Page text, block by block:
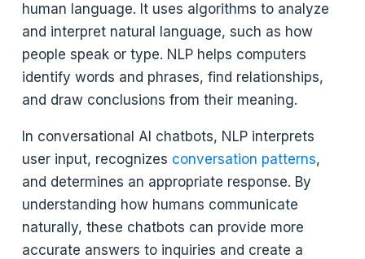
human language. It uses algorithms to analyze
and interpret natural language, such as how
people speak or type. NLP helps computers
identify words and phrases, find relationships,
and draw conclusions from their meaning.
In conversational AI chatbots, NLP interprets
user input, recognizes conversation patterns,
and determines an appropriate response. By
understanding how humans communicate
naturally, these chatbots can provide more
accurate answers to inquiries and create a